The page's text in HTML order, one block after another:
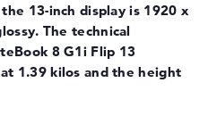
by Poly Studio
13-inch display is 1920 x
The technical
8 G1i Flip 13
1.39 kilos and the height